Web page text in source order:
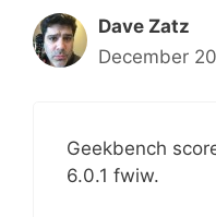
Dave Zatz
December
Geekbench
6.0.1 fwiw.